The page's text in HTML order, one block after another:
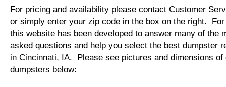
For pricing and availability please contact Customer
or simply enter your zip code in the box on the right.
this website has been developed to answer many of the
asked questions and help you select the best dumpster
in Cincinnati, IA. Please see pictures and dimensions of
dumpsters below: